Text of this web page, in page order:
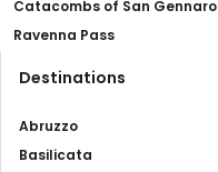
Catacombs of San Gennaro
Ravenna Pass
Destinations
Abruzzo
Basilicata